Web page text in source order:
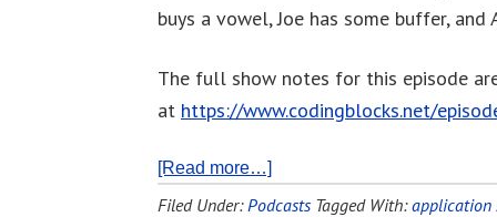
buys a vowel, Joe has some buffer,
The full show notes for this episode
at https://www.codingblocks.net/
[Read more…]
Filed Under:Podcasts Tagged With:application